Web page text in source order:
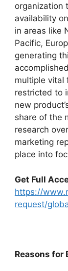
organization
availability
in areas like
Pacific,
generating
multiple vital
restricted to
new
share of the
research
marketing
place into
Get Full
https://
request/
Reasons for